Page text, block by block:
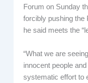
Forum on Sunday
forcibly pushing the
he said meets the
“What we are
innocent people
systematic effort to